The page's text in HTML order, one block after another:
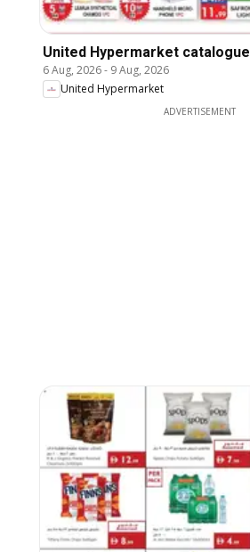
United Hypermarket catalogue
6 Aug, 2026- 9 Aug, 2026
United Hypermarket
ADVERTISEMENT